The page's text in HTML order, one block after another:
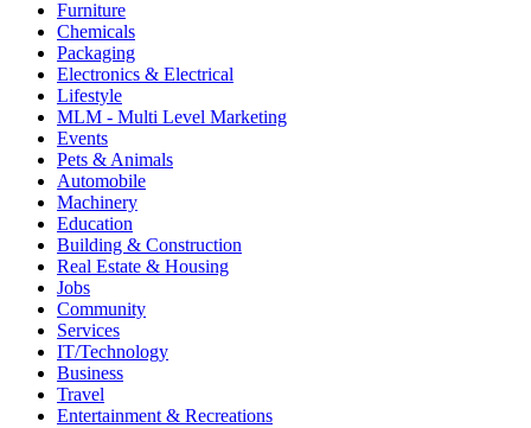
Furniture
Chemicals
Packaging
Electronics & Electrical
Lifestyle
MLM - Multi Level Marketing
Events
Pets & Animals
Automobile
Machinery
Education
Building & Construction
Real Estate & Housing
Jobs
Community
Services
IT/Technology
Business
Travel
Entertainment & Recreations